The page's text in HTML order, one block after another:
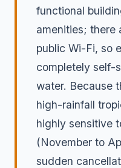
functional
amenities; there
public Wi-Fi, so
completely self-
water. Because
high-rainfall
highly sensitive
(November to
sudden